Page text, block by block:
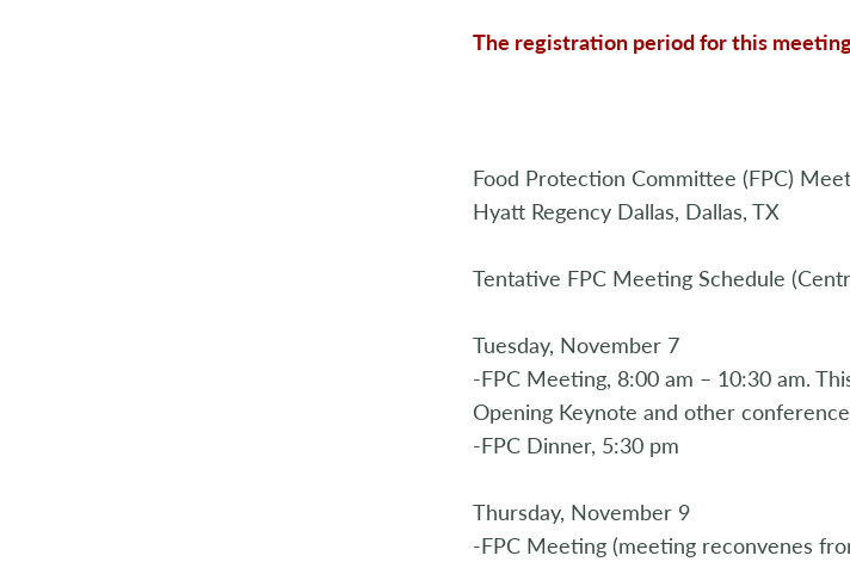
The registration period for this
Food Protection Committee (FPC)
Hyatt Regency Dallas, Dallas, TX
Tentative FPC Meeting Schedule
Tuesday, November 7
-FPC Meeting, 8:00 am – 10:30 am.
Opening Keynote and other
-FPC Dinner, 5:30 pm
Thursday, November 9
-FPC Meeting (meeting reconvenes